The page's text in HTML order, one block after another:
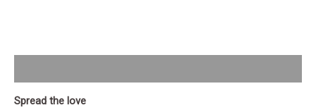
Spread the love